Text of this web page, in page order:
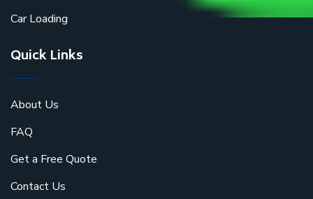
Car Loading
Quick Links
About Us
FAQ
Get a Free Quote
Contact Us